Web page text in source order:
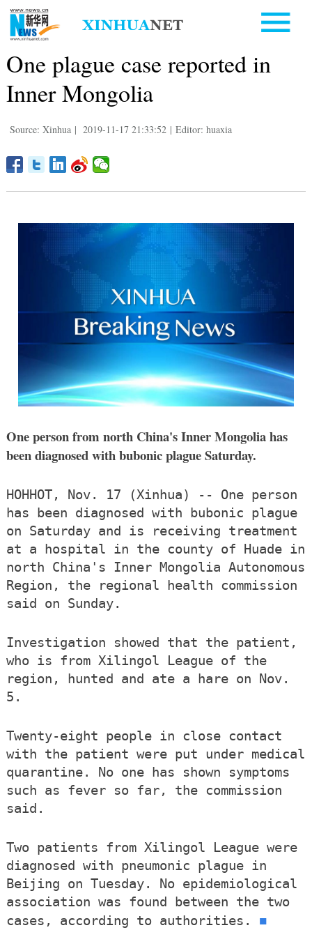
One plague case reported in
Inner Mongolia
Source: Xinhua | 2019-11-17 21:33:52 | Editor: huaxia
One person from north China's Inner Mongolia has
been diagnosed with bubonic plague Saturday.
HOHHOT, Nov. 17 (Xinhua) -- One person
has been diagnosed with bubonic plague
on Saturday and is receiving treatment
at a hospital in the county of Huade in
north China's Inner Mongolia Autonomous
Region, the regional health commission
said on Sunday.
Investigation showed that the patient,
who is from Xilingol League of the
region, hunted and ate a hare on Nov.
5.
Twenty-eight people in close contact
with the patient were put under medical
quarantine. No one has shown symptoms
such as fever so far, the commission
said.
Two patients from Xilingol League were
diagnosed with pneumonic plague in
Beijing on Tuesday. No epidemiological
association was found between the two
cases, according to authorities. ■